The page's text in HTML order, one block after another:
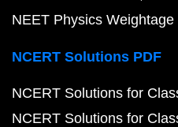
NEET Physics Weightage
NCERT Solutions PDF
NCERT Solutions for
NCERT Solutions for